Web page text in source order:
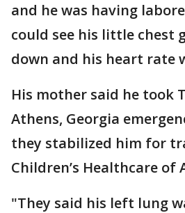
and he was having
could see his little chest
down and his heart rate
His mother said he took
Athens, Georgia
they stabilized him for
Children’s Healthcare of
"They said his left lung